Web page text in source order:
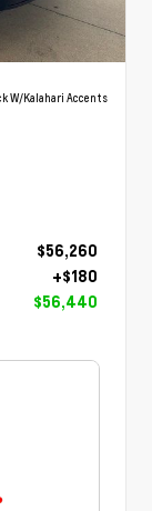
W/Kalahari Accents
$56,260
+$180
$56,440